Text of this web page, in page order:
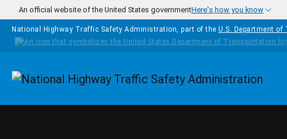
Skip to main content
An official website of the United States governmentHere's how you know
National Highway Traffic Safety Administration, part of the U.S. Department
Homepage